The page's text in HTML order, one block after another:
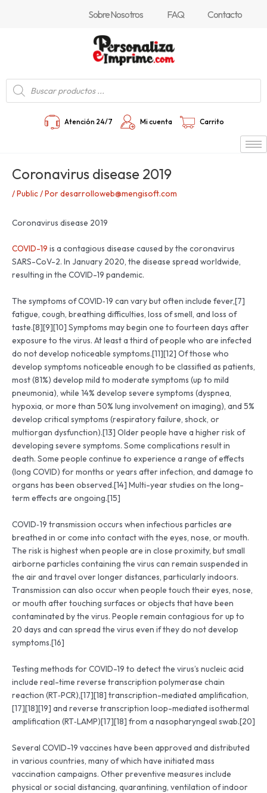
Sobre Nosotros FAQ Contacto
Búsqueda
de
productos
Atención 24/7 Mi cuenta Carrito
Coronavirus disease 2019
/Public/ Pordesarrolloweb@mengisoft.com
Coronavirus disease 2019
COVID-19 is a contagious disease caused by the coronavirus
SARS-CoV-2. In January 2020, the disease spread worldwide,
resulting in the COVID-19 pandemic.
The symptoms of COVID‑19 can vary but often include fever,[7]
fatigue, cough, breathing difficulties, loss of smell, and loss of
taste.[8][9][10] Symptoms may begin one to fourteen days after
exposure to the virus. At least a third of people who are infected
do not develop noticeable symptoms.[11][12] Of those who
develop symptoms noticeable enough to be classified as patients,
most (81%) develop mild to moderate symptoms (up to mild
pneumonia), while 14% develop severe symptoms (dyspnea,
hypoxia, or more than 50% lung involvement on imaging), and 5%
develop critical symptoms (respiratory failure, shock, or
multiorgan dysfunction).[13] Older people have a higher risk of
developing severe symptoms. Some complications result in
death. Some people continue to experience a range of effects
(long COVID) for months or years after infection, and damage to
organs has been observed.[14] Multi-year studies on the long-
term effects are ongoing.[15]
COVID‑19 transmission occurs when infectious particles are
breathed in or come into contact with the eyes, nose, or mouth.
The risk is highest when people are in close proximity, but small
airborne particles containing the virus can remain suspended in
the air and travel over longer distances, particularly indoors.
Transmission can also occur when people touch their eyes, nose,
or mouth after touching surfaces or objects that have been
contaminated by the virus. People remain contagious for up to
20 days and can spread the virus even if they do not develop
symptoms.[16]
Testing methods for COVID-19 to detect the virus’s nucleic acid
include real-time reverse transcription polymerase chain
reaction (RT‑PCR),[17][18] transcription-mediated amplification,
[17][18][19] and reverse transcription loop-mediated isothermal
amplification (RT‑LAMP)[17][18] from a nasopharyngeal swab.[20]
Several COVID-19 vaccines have been approved and distributed
in various countries, many of which have initiated mass
vaccination campaigns. Other preventive measures include
physical or social distancing, quarantining, ventilation of indoor